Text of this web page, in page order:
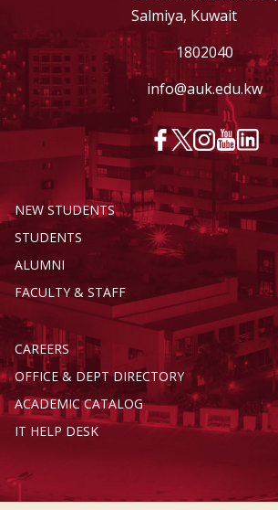
Salmiya, Kuwait
1802040
info@auk.edu.kw
NEW STUDENTS
STUDENTS
ALUMNI
FACULTY & STAFF
CAREERS
OFFICE & DEPT DIRECTORY
ACADEMIC CATALOG
IT HELP DESK